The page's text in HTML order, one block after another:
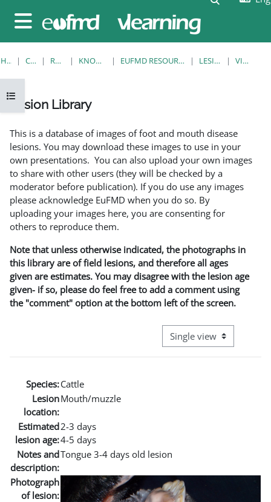
Side panel
Open course index
HOME COURSES RESOURCES KNOWLEDGE BANK EUFMD RESOURCES: CLINICAL DIAGNOSIS LESION LIBRARY VIEW SINGLE
Lesion Library
This is a database of images of foot and mouth disease
lesions. You may download these images to use in your
own presentations. You can also upload your own images
to share with other users (they will be checked by a
moderator before publication). If you do use any images
please acknowledge EuFMD when you do so. By
uploading your images here, you are consenting for
others to reproduce them.
Note that unless otherwise indicated, the photographs in
this library are of field lesions, and therefore all ages
given are estimates. You may disagree with the lesion age
given- if so, please do feel free to add a comment using
the "comment" option at the bottom left of the screen.
View mode tertiary
Species:Cattle
Lesion
location:
Mouth/muzzle
Estimated
lesion age:
2-3 days
4-5 days
Notes and
description:
Tongue 3-4 days old lesion
Photograph
of lesion: